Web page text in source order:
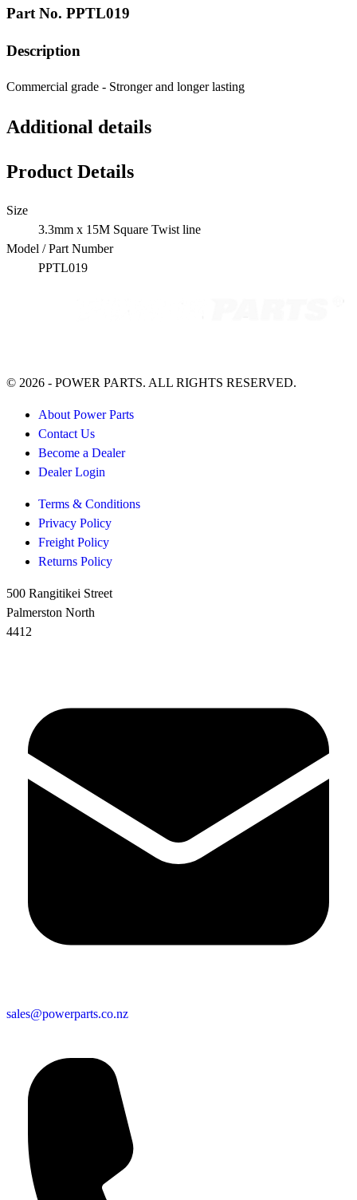
Part No. PPTL019
Description
Commercial grade - Stronger and longer lasting
Additional details
Product Details
Size
3.3mm x 15M Square Twist line
Model / Part Number
PPTL019
© 2026 - POWER PARTS. ALL RIGHTS RESERVED.
About Power Parts
Contact Us
Become a Dealer
Dealer Login
Terms & Conditions
Privacy Policy
Freight Policy
Returns Policy
500 Rangitikei Street
Palmerston North
4412
sales@powerparts.co.nz